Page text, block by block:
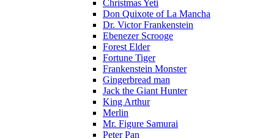
Christmas Yeti
Don Quixote of La Mancha
Dr. Victor Frankenstein
Ebenezer Scrooge
Forest Elder
Fortune Tiger
Frankenstein Monster
Gingerbread man
Jack the Giant Hunter
King Arthur
Merlin
Mr. Figure Samurai
Peter Pan